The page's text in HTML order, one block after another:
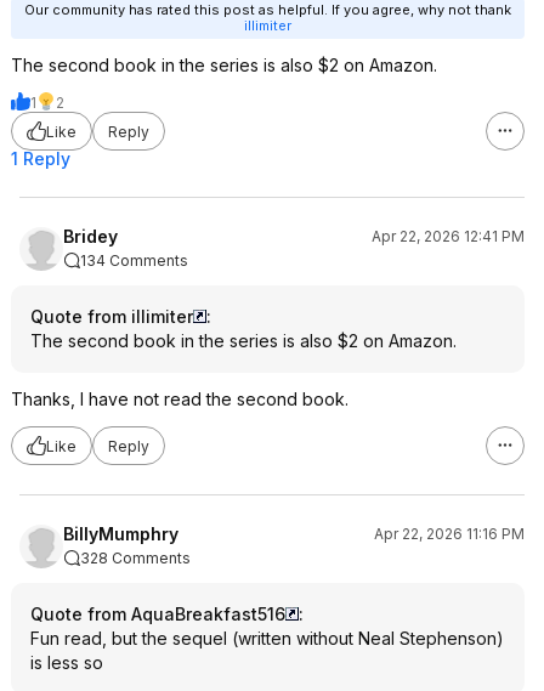
Our community has rated this post as helpful. If you agree, why not thank
illimiter
The second book in the series is also $2 on Amazon.
1
2
Like
Reply
1 Reply
Bridey
Apr 22, 2026 12:41 PM
134 Comments
Quote from illimiter
:
The second book in the series is also $2 on Amazon.
Thanks, I have not read the second book.
Like Reply
BillyMumphry
Apr 22, 2026 11:16 PM
328 Comments
Quote from AquaBreakfast516
:
Fun read, but the sequel (written without Neal Stephenson)
is less so